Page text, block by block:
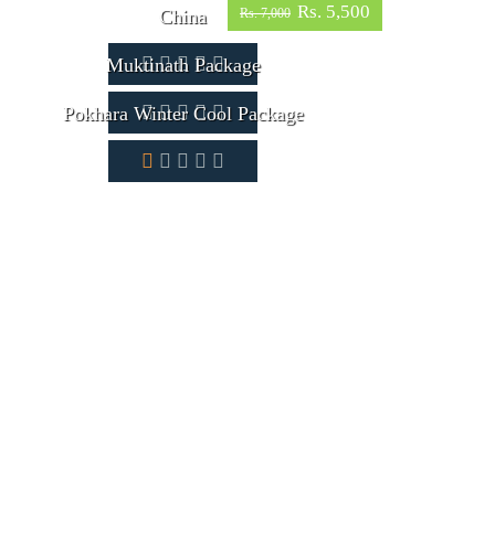
China
Muktinath Package
Rs. 7,000 Rs. 5,500
Pokhara Winter Cool Package